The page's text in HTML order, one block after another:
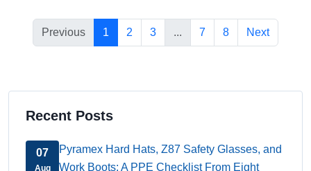
Previous 1 2 3 ... 7 8 Next
Recent Posts
07
Aug
Pyramex Hard Hats, Z87 Safety Glasses, and
Work Boots: A PPE Checklist From Eight